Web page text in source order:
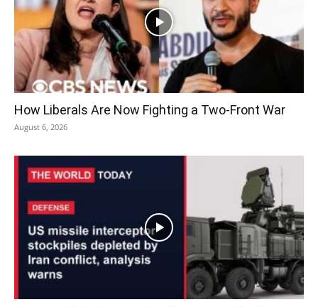
How Liberals Are Now Fighting a Two-Front War
August 6, 2026